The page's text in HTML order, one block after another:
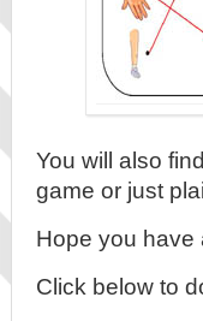
You will also
game or just
Hope you have
Click below to